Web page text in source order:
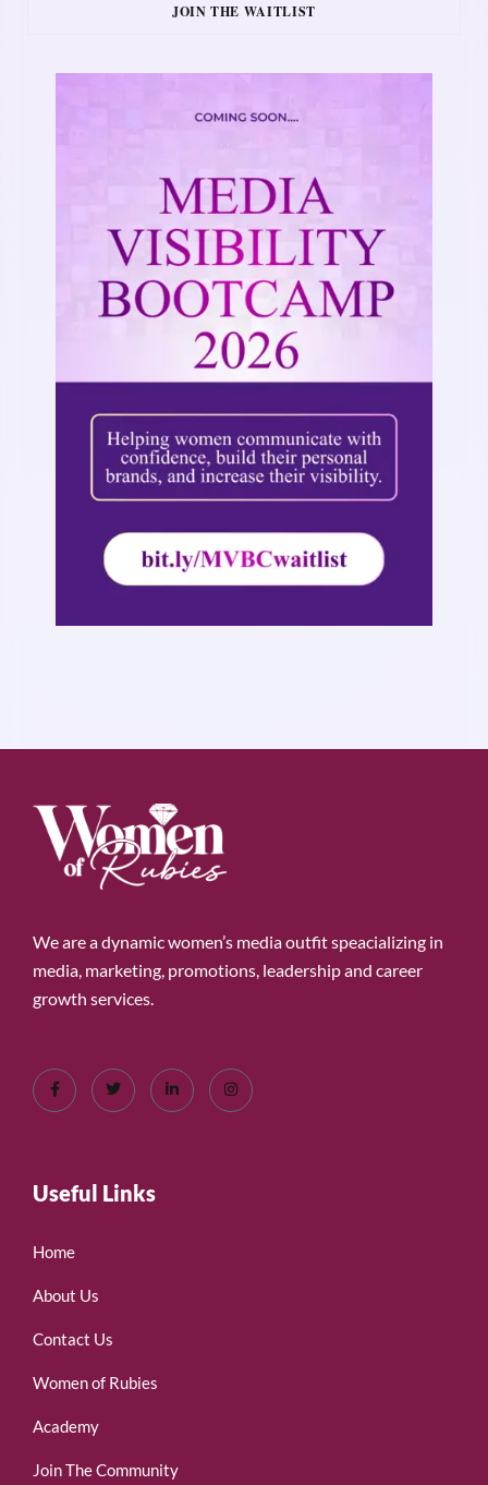
JOIN THE WAITLIST
We are a dynamic women’s media outfit speacializing in
media, marketing, promotions, leadership and career
growth services.
Useful Links
Home
About Us
Contact Us
Women of Rubies
Academy
Join The Community